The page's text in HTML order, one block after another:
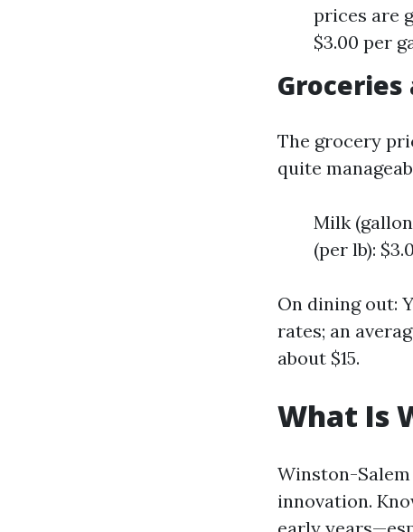
prices are
$3.00 per
Groceries
The grocery
quite
Milk
(per lb):
On dining out:
rates; an
about $15.
What Is
Winston-
innovation.